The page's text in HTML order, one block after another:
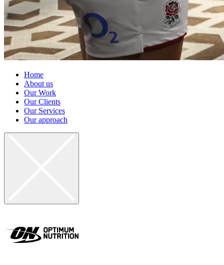
Home
About us
Our Work
Our Clients
Our Services
Our approach